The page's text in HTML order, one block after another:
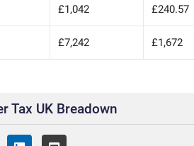
£1,042 £240.57
£7,242 £1,672
Tax UK Breadown